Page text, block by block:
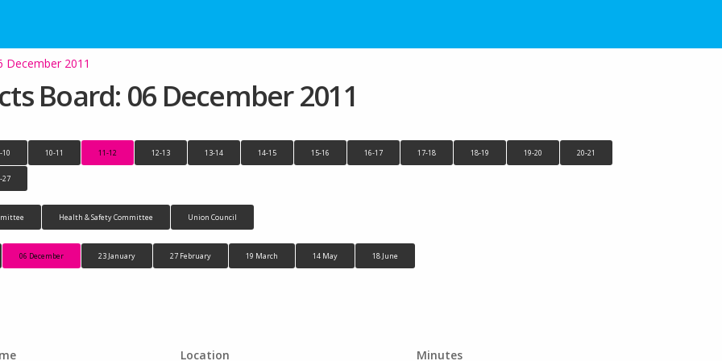
December 2011
Board: 06 December 2011
10 10-11 11-12 12-13 13-14 14-15 15-16 16-17 17-18 18-19 19-20 20-21
27
Health & Safety Committee Union Council
06 December 23 January 27 February 19 March 14 May 18 June
Location Minutes